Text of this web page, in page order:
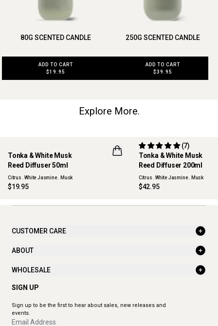
80G SCENTED CANDLE
ADD TO CART
$19.95
250G SCENTED CANDLE
ADD TO CART
$39.95
Explore More.
NEW
Tonka & White Musk
Reed Diffuser 50ml
Citrus . White Jasmine . Musk
$19.95
Tonka & White Musk
Reed Diffuser 200ml
(7)
Citrus . White Jasmine . Musk
$42.95
CUSTOMER CARE
ABOUT
WHOLESALE
SIGN UP
Sign up to be the first to hear about sales, new releases and
events.